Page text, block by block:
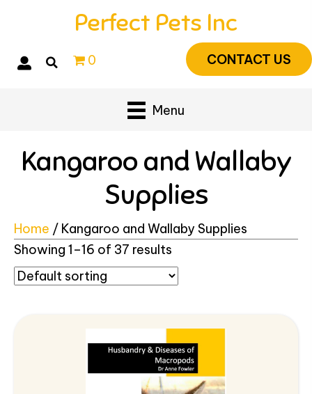
CONTACT US
Perfect Pets Inc
0
Menu
Kangaroo and Wallaby
Supplies
Home / Kangaroo and Wallaby Supplies
Showing 1–16 of 37 results